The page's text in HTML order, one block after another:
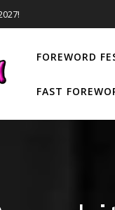
FOREWORD
FAST